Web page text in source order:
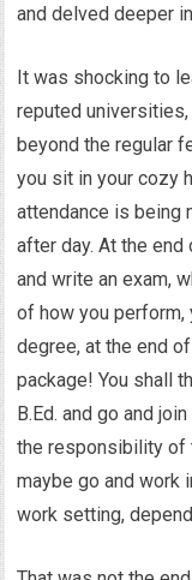
and delved deeper
It was shocking to
reputed
beyond the regular
you sit in your cozy
attendance is being
after day. At the
and write an exam,
of how you
degree, at the end
package! You shall
B.Ed. and go and
the responsibility of
maybe go and work
work setting,